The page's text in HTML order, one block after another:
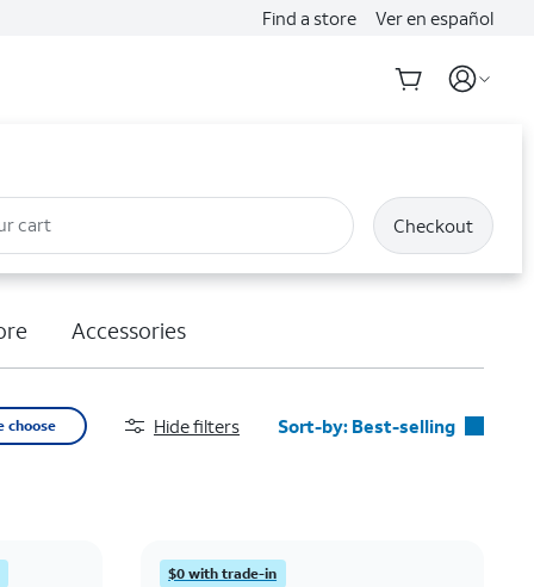
Find a store Ver en español
cart Checkout
Accessories
choose Hide filters Sort-by: Best-selling
Price: low to high
$0 with trade-in